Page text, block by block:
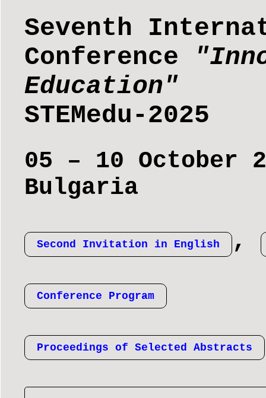
Seventh
Conference
Education"
STEMedu-2025
05 – 10 October
Bulgaria
Second Invitation in English ,
Conference Program
Proceedings of Selected Abstracts